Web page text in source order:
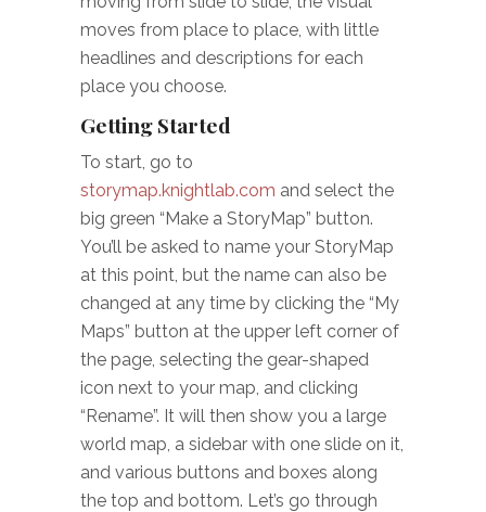
moves from place to place, with little
headlines and descriptions for each
place you choose.
Getting Started
To start, go to
storymap.knightlab.com and select the
big green “Make a StoryMap” button.
You’ll be asked to name your StoryMap
at this point, but the name can also be
changed at any time by clicking the “My
Maps” button at the upper left corner of
the page, selecting the gear-shaped
icon next to your map, and clicking
“Rename”. It will then show you a large
world map, a sidebar with one slide on it,
and various buttons and boxes along
the top and bottom. Let’s go through